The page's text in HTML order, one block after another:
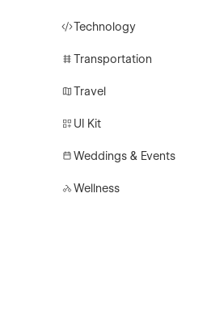
Technology
Transportation
Travel
UI Kit
Weddings & Events
Wellness